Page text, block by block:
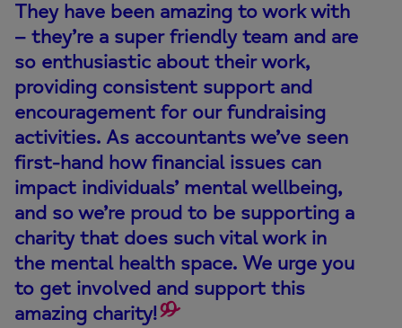
They have been amazing to work with
– they’re a super friendly team and are
so enthusiastic about their work,
providing consistent support and
encouragement for our fundraising
activities. As accountants we’ve seen
first-hand how financial issues can
impact individuals’ mental wellbeing,
and so we’re proud to be supporting a
charity that does such vital work in
the mental health space. We urge you
to get involved and support this
amazing charity!